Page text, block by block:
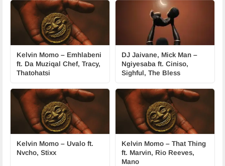
Kelvin Momo – Emhlabeni
ft. Da Muziqal Chef, Tracy,
Thatohatsi
DJ Jaivane, Mick Man –
Ngiyesaba ft. Ciniso,
Sighful, The Bless
Kelvin Momo – Uvalo ft.
Nvcho, Stixx
Kelvin Momo – That Thing
ft. Marvin, Rio Reeves,
Mano